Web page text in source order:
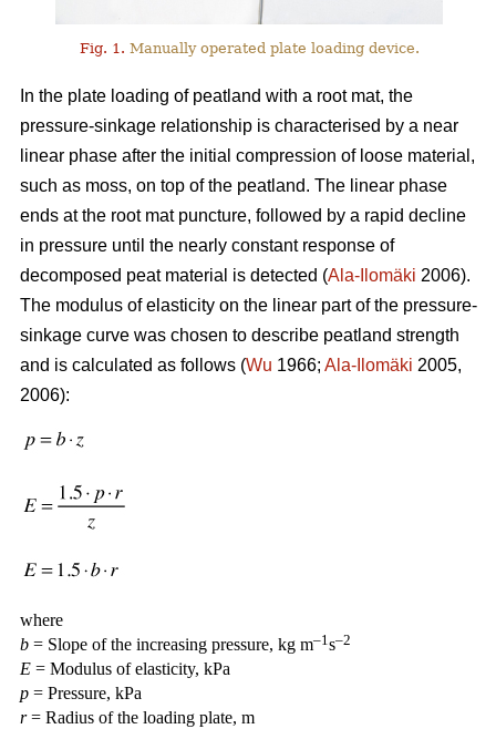
Fig. 1. Manually operated plate loading device.
In the plate loading of peatland with a root mat, the
pressure-sinkage relationship is characterised by a near
linear phase after the initial compression of loose material,
such as moss, on top of the peatland. The linear phase
ends at the root mat puncture, followed by a rapid decline
in pressure until the nearly constant response of
decomposed peat material is detected (Ala-Ilomäki 2006).
The modulus of elasticity on the linear part of the pressure-
sinkage curve was chosen to describe peatland strength
and is calculated as follows (Wu 1966; Ala-Ilomäki 2005,
2006):
where
b = Slope of the increasing pressure, kg m–1s–2
E = Modulus of elasticity, kPa
p = Pressure, kPa
r= Radius of the loading plate, m